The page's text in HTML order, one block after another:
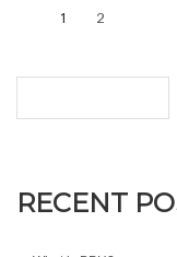
1 2
RECENT